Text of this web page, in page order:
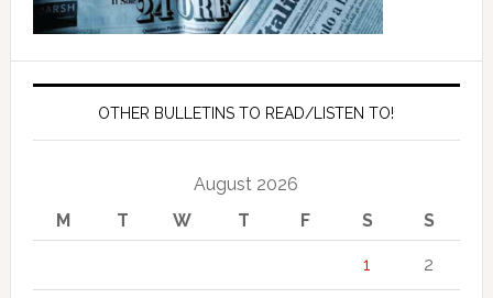
OTHER BULLETINS TO READ/LISTEN TO!
August 2026
M
T W T F S S
1 2